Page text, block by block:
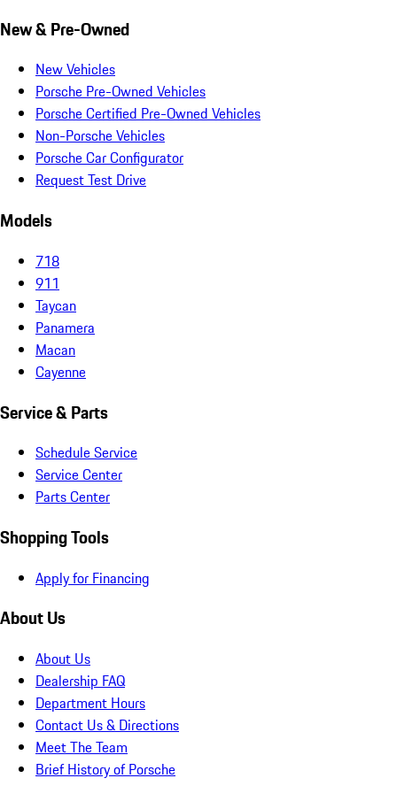
New & Pre-Owned
New Vehicles
Porsche Pre-Owned Vehicles
Porsche Certified Pre-Owned Vehicles
Non-Porsche Vehicles
Porsche Car Configurator
Request Test Drive
Models
718
911
Taycan
Panamera
Macan
Cayenne
Service & Parts
Schedule Service
Service Center
Parts Center
Shopping Tools
Apply for Financing
About Us
About Us
Dealership FAQ
Department Hours
Contact Us & Directions
Meet The Team
Brief History of Porsche